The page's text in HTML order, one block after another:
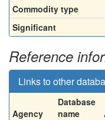
Commodity type
Significant
Reference
Links to other
Agency
Database
name